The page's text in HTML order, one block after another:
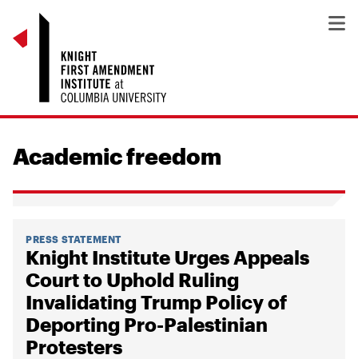
Academic freedom
PRESS STATEMENT
Knight Institute Urges Appeals
Court to Uphold Ruling
Invalidating Trump Policy of
Deporting Pro-Palestinian
Protesters